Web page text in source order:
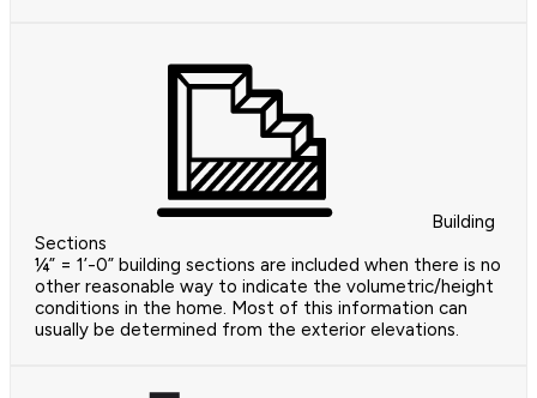
Building
Sections
¼” = 1’-0” building sections are included when there is no
other reasonable way to indicate the volumetric/height
conditions in the home. Most of this information can
usually be determined from the exterior elevations.